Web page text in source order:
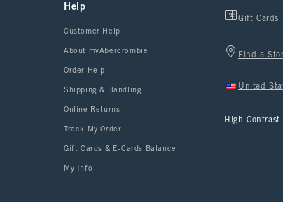
Help
Customer Help
About myAbercrombie
Order Help
Shipping & Handling
Online Returns
Track My Order
Gift Cards & E-Cards Balance
My Info
Gift Cards
Find a
United
High Contrast